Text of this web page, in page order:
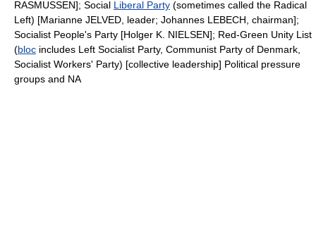
RASMUSSEN]; Social Liberal Party (sometimes called the Radical
Left) [Marianne JELVED, leader; Johannes LEBECH, chairman];
Socialist People's Party [Holger K. NIELSEN]; Red-Green Unity List
(bloc includes Left Socialist Party, Communist Party of Denmark,
Socialist Workers' Party) [collective leadership] Political pressure
groups and NA